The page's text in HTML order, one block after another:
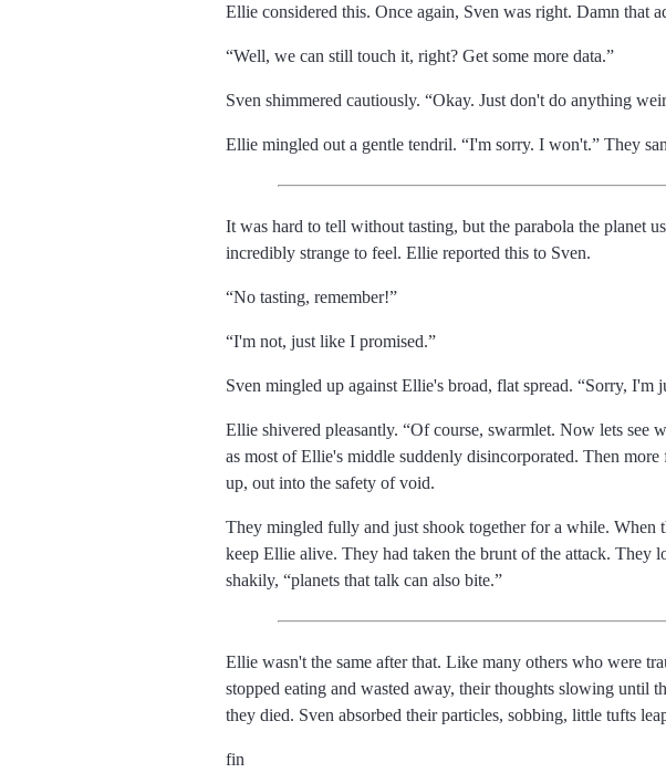
Ellie considered this. Once again, Sven was right. Damn that
Well, we can still touch it, right? Get some more data.
Sven shimmered cautiously. Okay. Just don't do anything
Ellie mingled out a gentle tendril. I'm sorry. I won't. They
It was hard to tell without tasting, but the parabola the planet
incredibly strange to feel. Ellie reported this to Sven.
No tasting, remember!
I'm not, just like I promised.
Sven mingled up against Ellie's broad, flat spread. Sorry, I'm
Ellie shivered pleasantly. Of course, swarmlet. Now lets see
as most of Ellie's middle suddenly disincorporated. Then
up, out into the safety of void.
They mingled fully and just shook together for a while. When
keep Ellie alive. They had taken the brunt of the attack. They
shakily,
planets that talk can also bite.
Ellie wasn't the same after that. Like many others who were
stopped eating and wasted away, their thoughts slowing until
they died. Sven absorbed their particles, sobbing, little tufts
fin